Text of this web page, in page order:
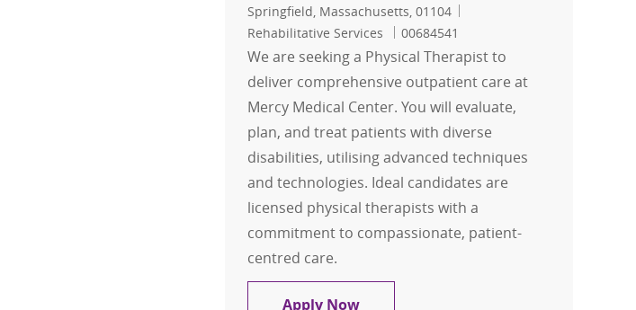
Location
Springfield, Massachusetts, 01104
Rehabilitative Services
Job Id
00684541
We are seeking a Physical Therapist to
deliver comprehensive outpatient care at
Mercy Medical Center. You will evaluate,
plan, and treat patients with diverse
disabilities, utilising advanced techniques
and technologies. Ideal candidates are
licensed physical therapists with a
commitment to compassionate, patient-
centred care.
Apply NowPhysical Therapist